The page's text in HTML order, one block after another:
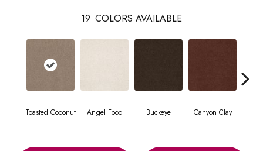
19 COLORS AVAILABLE
Toasted Coconut Angel Food Buckeye Canyon Clay